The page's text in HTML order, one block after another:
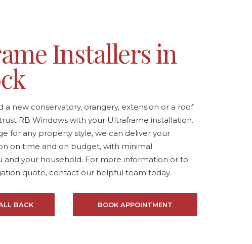
Installers in
new conservatory, orangery, extension or a roof
RB Windows with your Ultraframe installation.
for any property style, we can deliver your
on time and on budget, with minimal
and your household. For more information or to
quote, contact our helpful team today.
BACK BOOK APPOINTMENT